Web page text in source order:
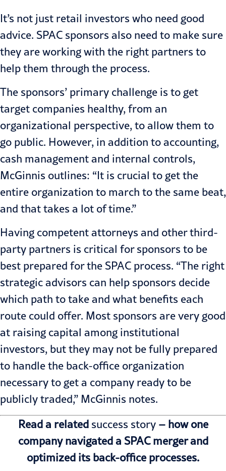
It’s not just retail investors who need good
advice. SPAC sponsors also need to make sure
they are working with the right partners to
help them through the process.
The sponsors’ primary challenge is to get
target companies healthy, from an
organizational perspective, to allow them to
go public. However, in addition to accounting,
cash management and internal controls,
McGinnis outlines: “It is crucial to get the
entire organization to march to the same beat,
and that takes a lot of time.”
Having competent attorneys and other third-
party partners is critical for sponsors to be
best prepared for the SPAC process. “The right
strategic advisors can help sponsors decide
which path to take and what benefits each
route could offer. Most sponsors are very good
at raising capital among institutional
investors, but they may not be fully prepared
to handle the back-office organization
necessary to get a company ready to be
publicly traded,” McGinnis notes.
Read a related success story– how one
company navigated a SPAC merger and
optimized its back-office processes.